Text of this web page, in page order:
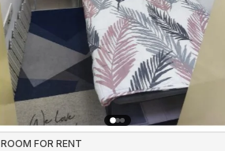
ROOM FOR RENT